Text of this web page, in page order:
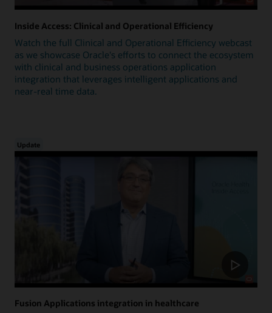
Inside Access: Clinical and Operational Efficiency
Watch the full Clinical and Operational Efficiency webcast
as we showcase Oracle's efforts to connect the ecosystem
with clinical and business operations application
integration that leverages intelligent applications and
near-real time data.
Update
Fusion Applications integration in healthcare